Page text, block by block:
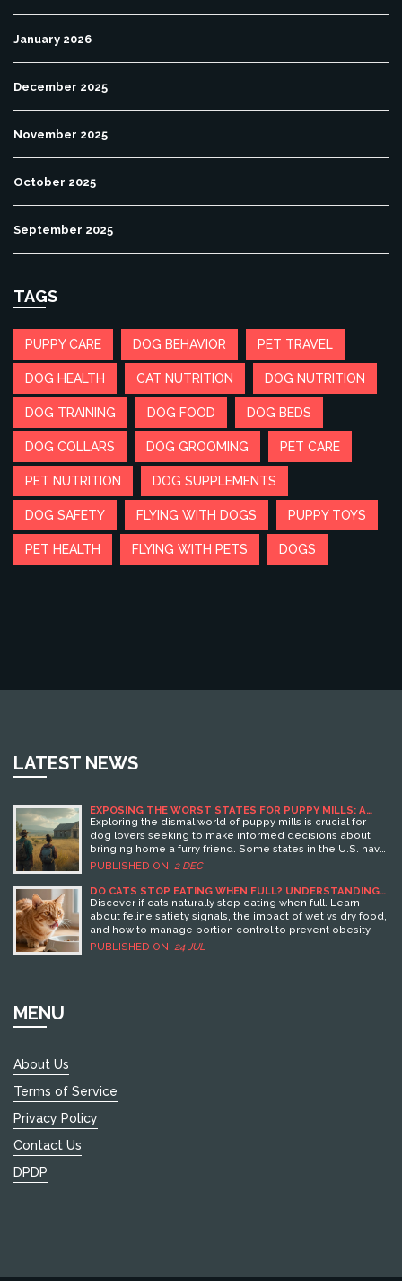
January 2026
December 2025
November 2025
October 2025
September 2025
TAGS
PUPPY CARE DOG BEHAVIOR PET TRAVEL
DOG HEALTH CAT NUTRITION DOG NUTRITION
DOG TRAINING DOG FOOD DOG BEDS
DOG COLLARS DOG GROOMING PET CARE
PET NUTRITION DOG SUPPLEMENTS
DOG SAFETY FLYING WITH DOGS PUPPY TOYS
PET HEALTH FLYING WITH PETS DOGS
LATEST NEWS
EXPOSING THE WORST STATES FOR PUPPY MILLS: A
DOG LOVER'S GUIDE
Exploring the dismal world of puppy mills is crucial for
dog lovers seeking to make informed decisions about
bringing home a furry friend. Some states in the U.S. have
gained notoriety for harboring these unethical breeding
mills are most prevalent, providing valuable insights and
tips for identifying responsible dog breeding practices.
By understanding these issues, travelers can better plan
dog-friendly holidays while supporting ethical breeders.
PUBLISHED ON: 2 DEC
DO CATS STOP EATING WHEN FULL? UNDERSTANDING
FELINE SATIETY AND FEEDING HABITS
Discover if cats naturally stop eating when full. Learn
about feline satiety signals, the impact of wet vs dry food,
and how to manage portion control to prevent obesity.
PUBLISHED ON: 24 JUL
MENU
About Us
Terms of Service
Privacy Policy
Contact Us
DPDP